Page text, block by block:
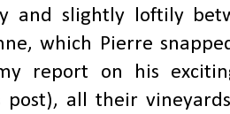
and slightly loftily
which Pierre
report on his
post), all their